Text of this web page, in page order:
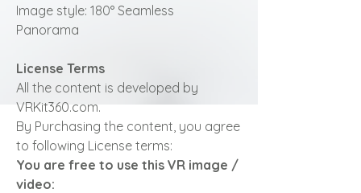
Image style: 180° Seamless
Panorama
License Terms
All the content is developed by
VRKit360.com.
By Purchasing the content, you agree
to following License terms:
You are free to use this VR image /
video: